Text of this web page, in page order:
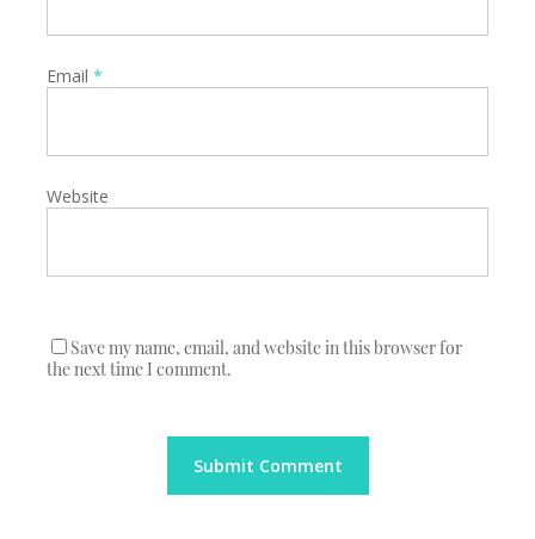
Email *
Website
Save my name, email, and website in this browser for
the next time I comment.